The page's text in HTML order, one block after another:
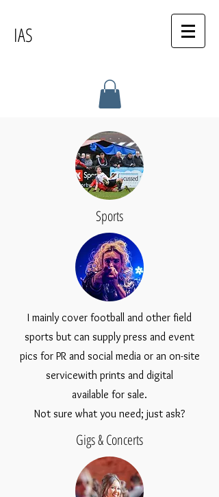
IAS
Sports
I mainly cover football and other field
sports but can supply press and event
pics for PR and social media or an on-site
servicewith prints and digital
available for sale.
Not sure what you need; just ask?
Gigs & Concerts